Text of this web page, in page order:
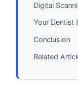
Digital
Your Dentist
Conclusion
Related